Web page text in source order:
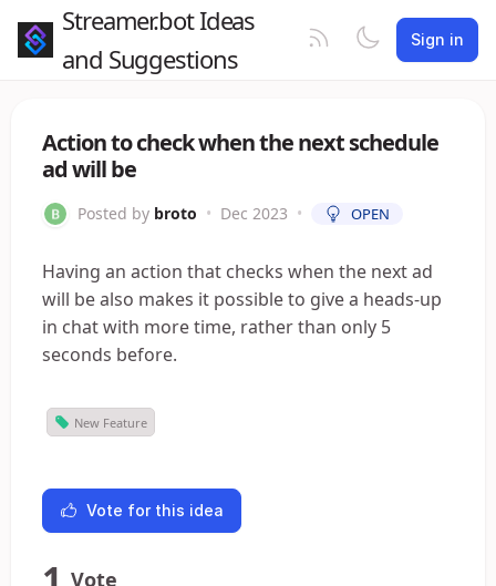
Streamer.bot Ideas
and Suggestions
Sign in
Action to check when the next schedule
ad will be
Posted by broto • Dec 2023 • OPEN
Having an action that checks when the next ad
will be also makes it possible to give a heads-up
in chat with more time, rather than only 5
seconds before.
New Feature
Vote for this idea
Vote